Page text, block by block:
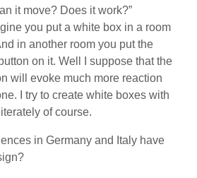
it move? Does it work?”
you put a white box in a room
in another room you put the
on it. Well I suppose that the
will evoke much more reaction
I try to create white boxes with
of course.
in Germany and Italy have